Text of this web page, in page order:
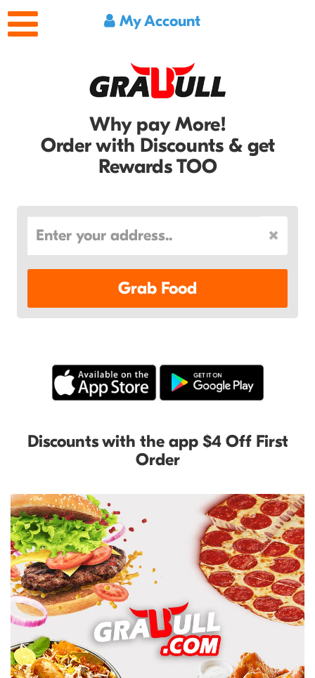
My Account
Why pay More!
Order with Discounts & get
Rewards TOO
Grab Food
Discounts with the app $4 Off First
Order